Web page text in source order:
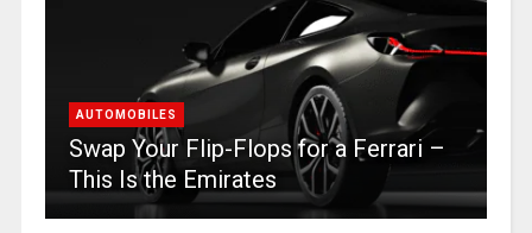
AUTOMOBILES
Swap Your Flip-Flops for a Ferrari –
This Is the Emirates